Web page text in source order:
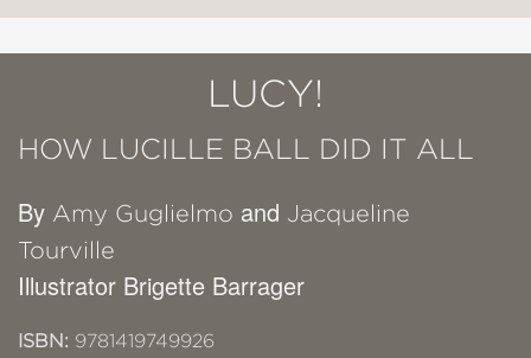
LUCY!
HOW LUCILLE BALL DID IT ALL
By Amy Guglielmo and Jacqueline
Tourville
Illustrator Brigette Barrager
ISBN: 9781419749926